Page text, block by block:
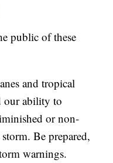
public of these
and tropical
our ability to
or non-
Be prepared,
warnings.